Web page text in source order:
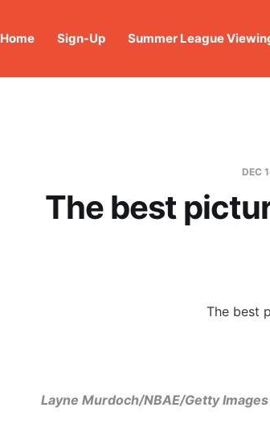
Home Sign-Up Summer League
DEC
The best
Layne Murdoch/NBAE/Getty Images